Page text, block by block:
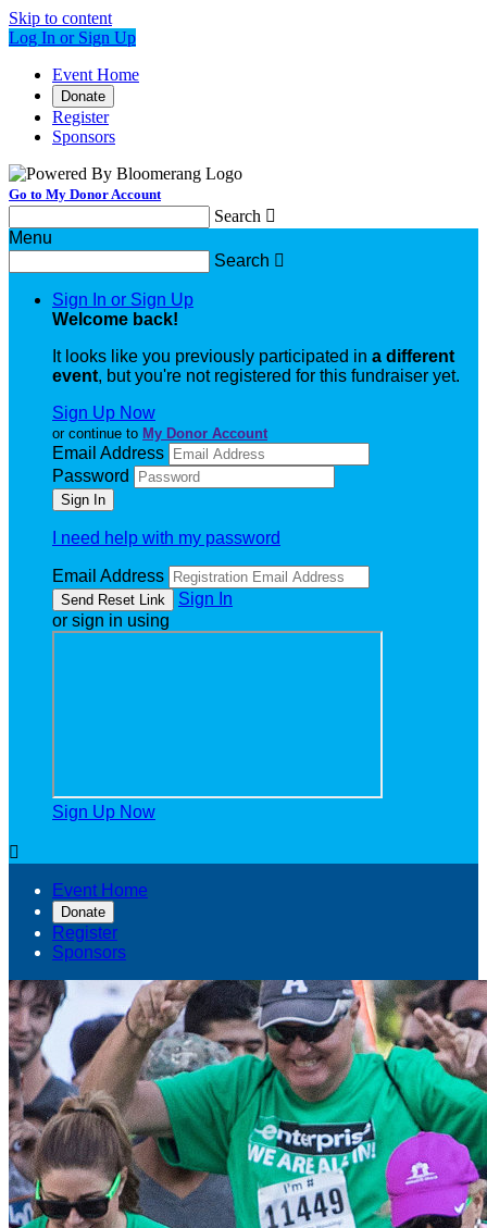
Skip to content
Log In or Sign Up
Event Home
Donate
Register
Sponsors
Go to My Donor Account
Search 
Menu
Search 
Sign In or Sign Up
Welcome back!
It looks like you previously participated in a different
event, but you're not registered for this fundraiser yet.
Sign Up Now
or continue to My Donor Account
Email Address
Password
I need help with my password
Email Address
Sign In
or sign in using
Sign Up Now

Event Home
Donate
Register
Sponsors